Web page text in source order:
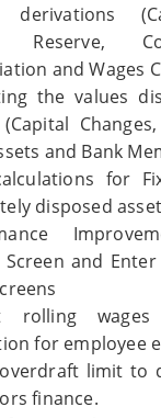
derivations
Reserve,
and Wages
the values
and Bank
for
disposed
Screen and
rolling
for employee
limit to
finance.